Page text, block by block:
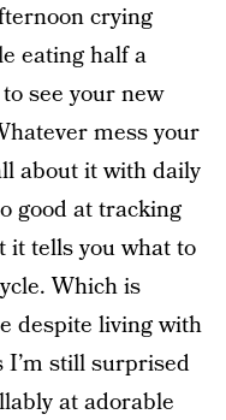
crying
eating half a
see your new
mess your
about it with daily
good at tracking
it tells you what to
Which is
despite living with
still surprised
at adorable